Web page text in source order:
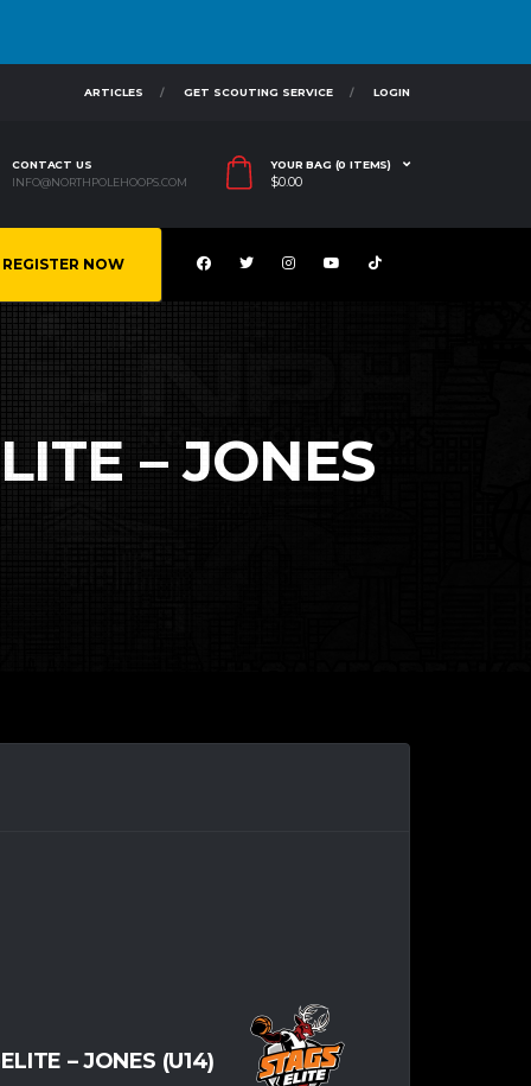
ARTICLES GET SCOUTING SERVICE LOGIN
CONTACT US
INFO@NORTHPOLEHOOPS.COM
YOUR BAG (0 ITEMS)
$0.00
REGISTER NOW
– JONES
– JONES (U14)